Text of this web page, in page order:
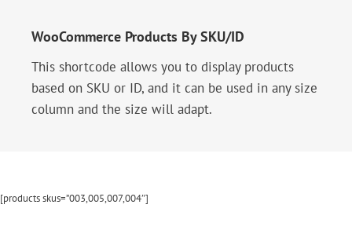
WooCommerce Products By SKU/ID
This shortcode allows you to display products
based on SKU or ID, and it can be used in any size
column and the size will adapt.
[products skus=”003,005,007,004″]